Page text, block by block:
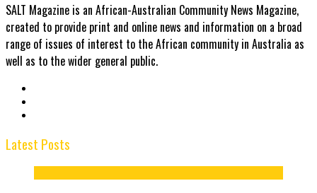
SALT Magazine is an African-Australian Community News Magazine,
created to provide print and online news and information on a broad
range of issues of interest to the African community in Australia as
well as to the wider general public.
Latest Posts